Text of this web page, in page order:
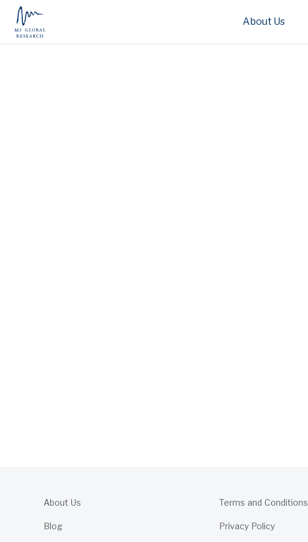
About Us
About Us
Blog
Terms and Conditions
Privacy Policy